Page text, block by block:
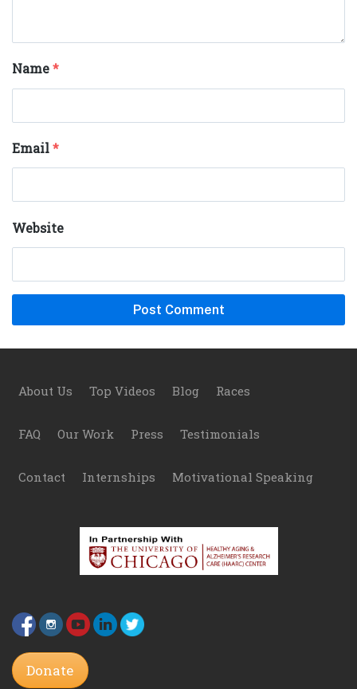
Name*
Email*
Website
Footer
About Us Top Videos Blog Races
FAQ Our Work Press Testimonials
Contact Internships Motivational Speaking
Donate